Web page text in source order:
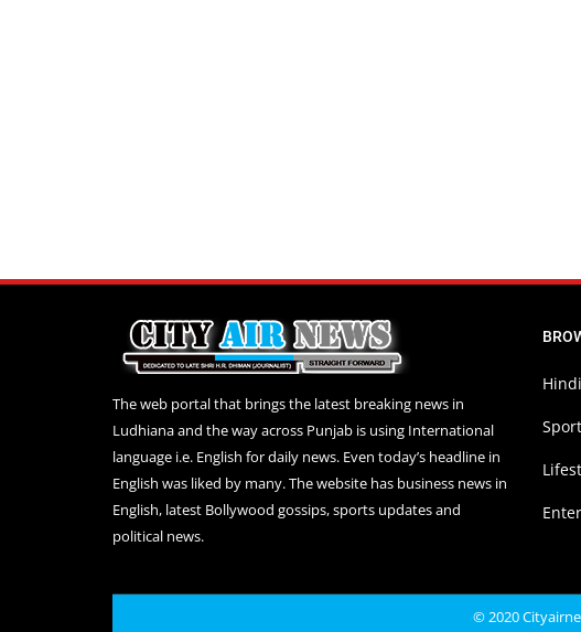
The web portal that brings the latest breaking news in
Ludhiana and the way across Punjab is using International
language i.e. English for daily news. Even today’s headline in
English was liked by many. The website has business news in
English, latest Bollywood gossips, sports updates and
political news.
© 2020